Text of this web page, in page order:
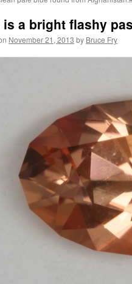
a bright flashy
November 21, 2013 by Bruce Fry